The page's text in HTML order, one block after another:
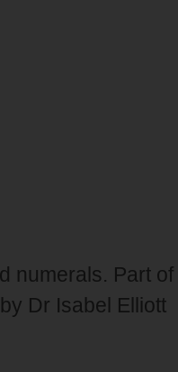
numerals. Part of
Dr Isabel Elliott